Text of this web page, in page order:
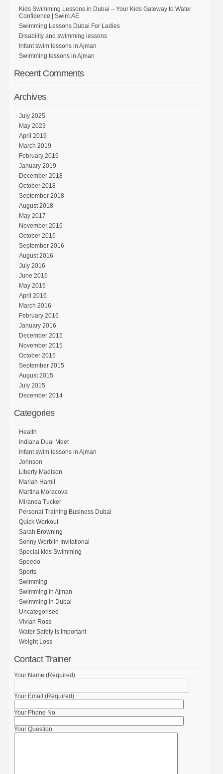
Kids Swimming Lessons in Dubai – Your Kids Gateway to Water
Confidence | Swim.AE
Swimming Lessons Dubai For Ladies
Disability and swimming lessons
Infant swim lessons in Ajman
Swimming lessons in Ajman
Recent Comments
Archives
July 2025
May 2023
April 2019
March 2019
February 2019
January 2019
December 2018
October 2018
September 2018
August 2018
May 2017
November 2016
October 2016
September 2016
August 2016
July 2016
June 2016
May 2016
April 2016
March 2016
February 2016
January 2016
December 2015
November 2015
October 2015
September 2015
August 2015
July 2015
December 2014
Categories
Health
Indiana Dual Meet
Infant swim lessons in Ajman
Johnson
Liberty Madison
Mariah Hamil
Martina Moracova
Miranda Tucker
Personal Training Business Dubai
Quick Workout
Sarah Browning
Sonny Werblin Invitational
Special kids Swimming
Speedo
Sports
Swimming
Swimming in Ajman
Swimming in Dubai
Uncategorised
Vivian Ross
Water Safety Is Important
Weight Loss
Contact Trainer
Your Name (Required)
Your Email (Required)
Your Phone No.
Your Question